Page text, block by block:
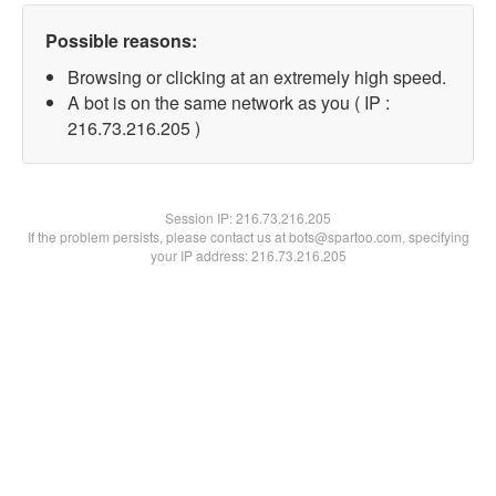
Possible reasons:
Browsing or clicking at an extremely high speed.
A bot is on the same network as you ( IP :
216.73.216.205 )
Session IP:216.73.216.205
If the problem persists, please contact us at bots@spartoo.com, specifying
your IP address: 216.73.216.205